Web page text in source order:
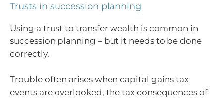
Trusts in succession planning
Using a trust to transfer wealth is common in
succession planning – but it needs to be done
correctly.
Trouble often arises when capital gains tax
events are overlooked, the tax consequences of